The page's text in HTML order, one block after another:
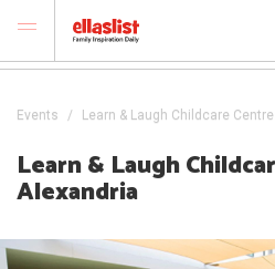
Events Learn & Laugh Childcare
Learn & Laugh
Alexandria